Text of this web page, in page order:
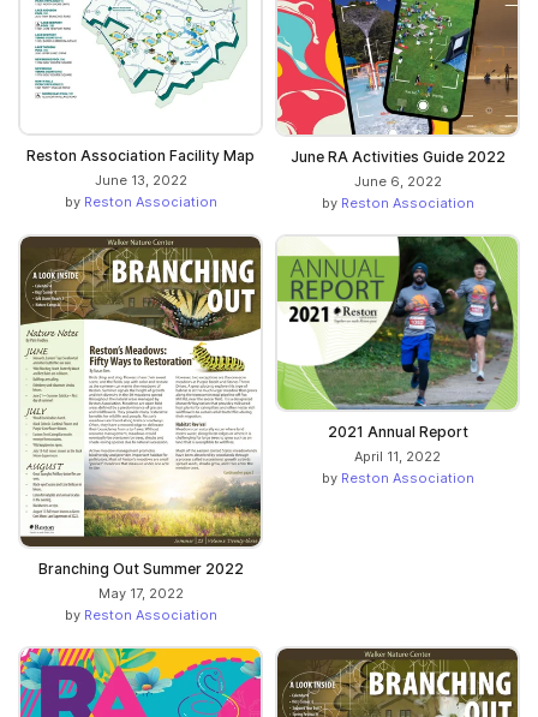
Reston Association Facility Map
June 13, 2022
by Reston Association
June RA Activities Guide 2022
June 6, 2022
by Reston Association
Branching Out Summer 2022
May 17, 2022
by Reston Association
2021 Annual Report
April 11, 2022
by Reston Association